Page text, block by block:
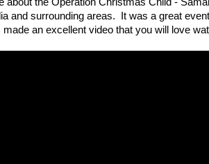
and surrounding areas. It was a great
an excellent video that you will love